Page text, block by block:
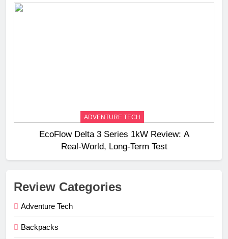
ADVENTURE TECH
EcoFlow Delta 3 Series 1kW Review: A
Real‑World, Long‑Term Test
Review Categories
Adventure Tech
Backpacks